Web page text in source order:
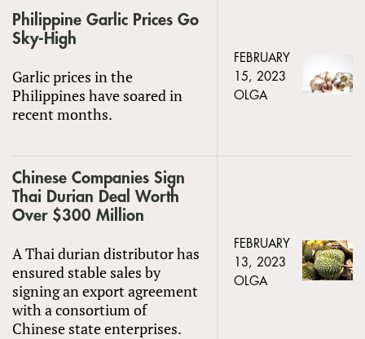
Philippine Garlic Prices Go
Sky-High
Garlic prices in the
Philippines have soared in
recent months.
FEBRUARY
15, 2023
OLGA
Chinese Companies Sign
Thai Durian Deal Worth
Over $300 Million
A Thai durian distributor has
ensured stable sales by
signing an export agreement
with a consortium of
Chinese state enterprises.
FEBRUARY
13, 2023
OLGA